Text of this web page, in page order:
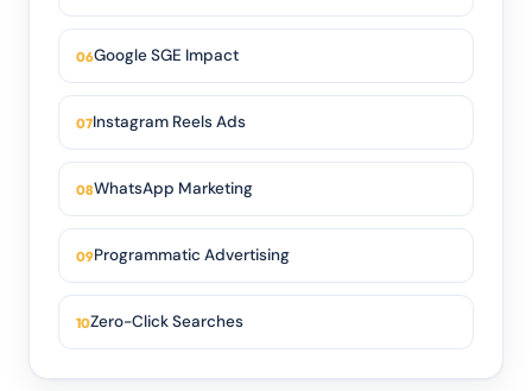
Google SGE Impact
Instagram Reels Ads
WhatsApp Marketing
Programmatic Advertising
Zero-Click Searches